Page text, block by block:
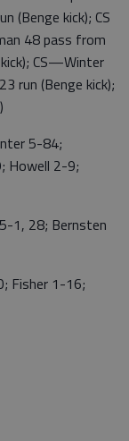
(Benge kick); CS
48 pass from
CS—Winter
run (Benge kick);
5-84;
Howell 2-9;
1, 28; Bernsten
Fisher 1-16;